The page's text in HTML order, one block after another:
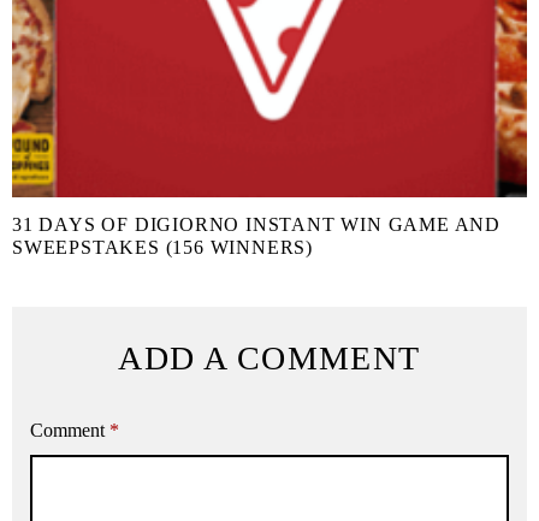
31 DAYS OF DIGIORNO INSTANT WIN GAME AND
SWEEPSTAKES (156 WINNERS)
ADD A COMMENT
Comment *